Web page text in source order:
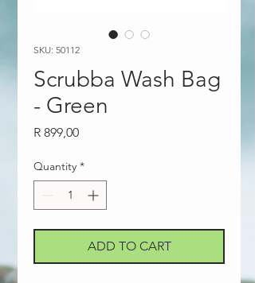
SKU: 50112
Scrubba Wash Bag
- Green
R 899,00Price
Quantity *
ADD TO CART